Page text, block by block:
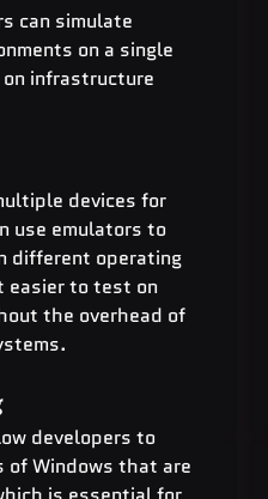
can simulate
on a single
infrastructure
devices for
use emulators to
different operating
easier to test on
the overhead of
developers to
of Windows that are